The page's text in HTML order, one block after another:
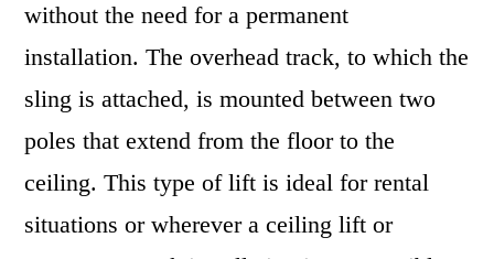
without the need for a permanent
installation. The overhead track, to which the
sling is attached, is mounted between two
poles that extend from the floor to the
ceiling. This type of lift is ideal for rental
situations or wherever a ceiling lift or